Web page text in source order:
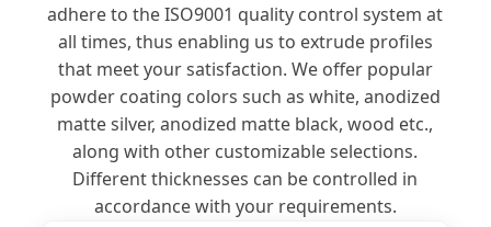
adhere to the ISO9001 quality control system at
all times, thus enabling us to extrude profiles
that meet your satisfaction. We offer popular
powder coating colors such as white, anodized
matte silver, anodized matte black, wood etc.,
along with other customizable selections.
Different thicknesses can be controlled in
accordance with your requirements.